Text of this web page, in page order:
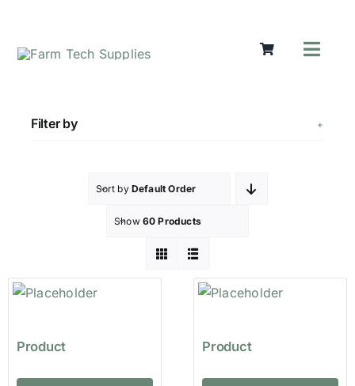
content
Filter by
Sort by Default Order
Show 60 Products
Product Product